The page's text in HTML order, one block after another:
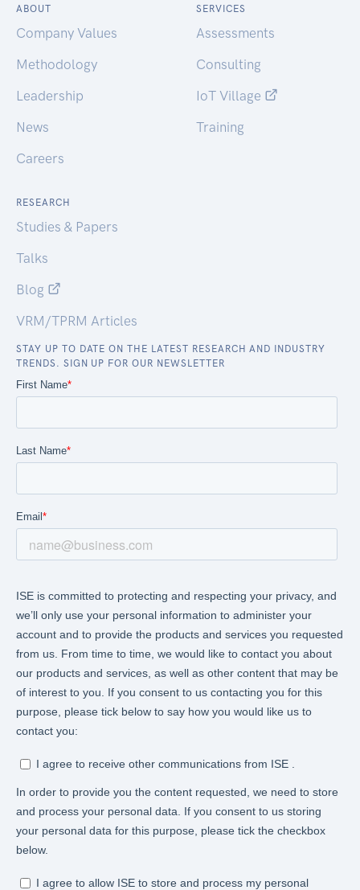
ABOUT
Company Values
Methodology
Leadership
News
Careers
SERVICES
Assessments
Consulting
IoT Village
Training
RESEARCH
Studies & Papers
Talks
Blog
VRM/TPRM Articles
STAY UP TO DATE ON THE LATEST RESEARCH AND INDUSTRY
TRENDS. SIGN UP FOR OUR NEWSLETTER